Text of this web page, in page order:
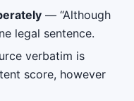
— “Although
legal sentence.
verbatim is
score, however